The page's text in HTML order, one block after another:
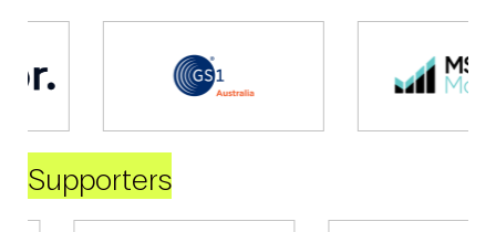
Supporters